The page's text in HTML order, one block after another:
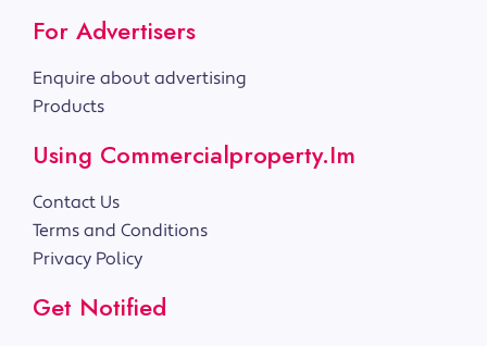
For Advertisers
Enquire about advertising
Products
Using Commercialproperty.im
Contact Us
Terms and Conditions
Privacy Policy
Get Notified